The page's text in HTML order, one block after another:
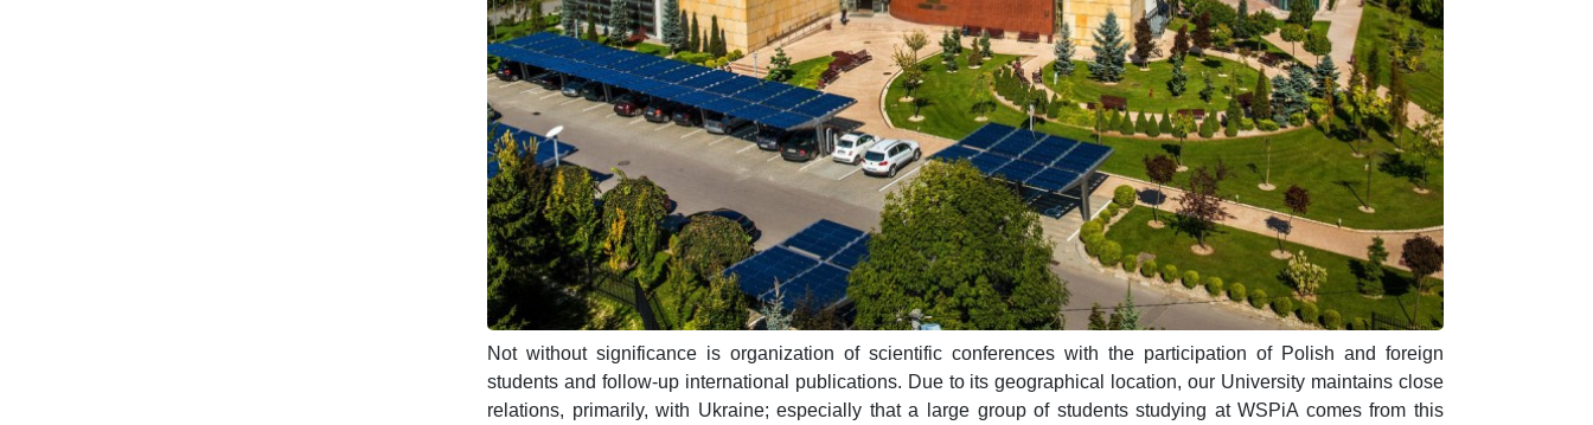
Not without significance is organization of scientific conferences with the participation of Polish and foreign
students and follow-up international publications. Due to its geographical location, our University maintains close
relations, primarily, with Ukraine; especially that a large group of students studying at WSPiA comes from this